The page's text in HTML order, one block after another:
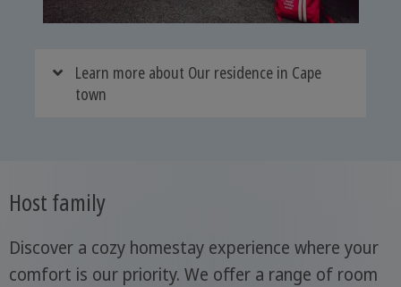
Learn more about Our residence in Cape
town
Host family
Discover a cozy homestay experience where your
comfort is our priority. We offer a range of room